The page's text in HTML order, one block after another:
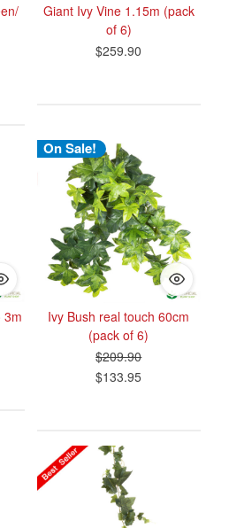
Giant Ivy Vine 1.15m (pack
of 6)
$259.90
3m
On Sale!
Ivy Bush real touch 60cm
(pack of 6)
$209.90
$133.95